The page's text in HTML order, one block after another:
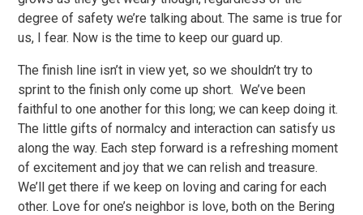
degree of safety we’re talking about. The same is true for
us, I fear. Now is the time to keep our guard up.
The finish line isn’t in view yet, so we shouldn’t try to
sprint to the finish only come up short. We’ve been
faithful to one another for this long; we can keep doing it.
The little gifts of normalcy and interaction can satisfy us
along the way. Each step forward is a refreshing moment
of excitement and joy that we can relish and treasure.
We’ll get there if we keep on loving and caring for each
other. Love for one’s neighbor is love, both on the Bering